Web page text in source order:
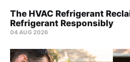
The HVAC Refrigerant
Refrigerant Responsibly
04 AUG 2026